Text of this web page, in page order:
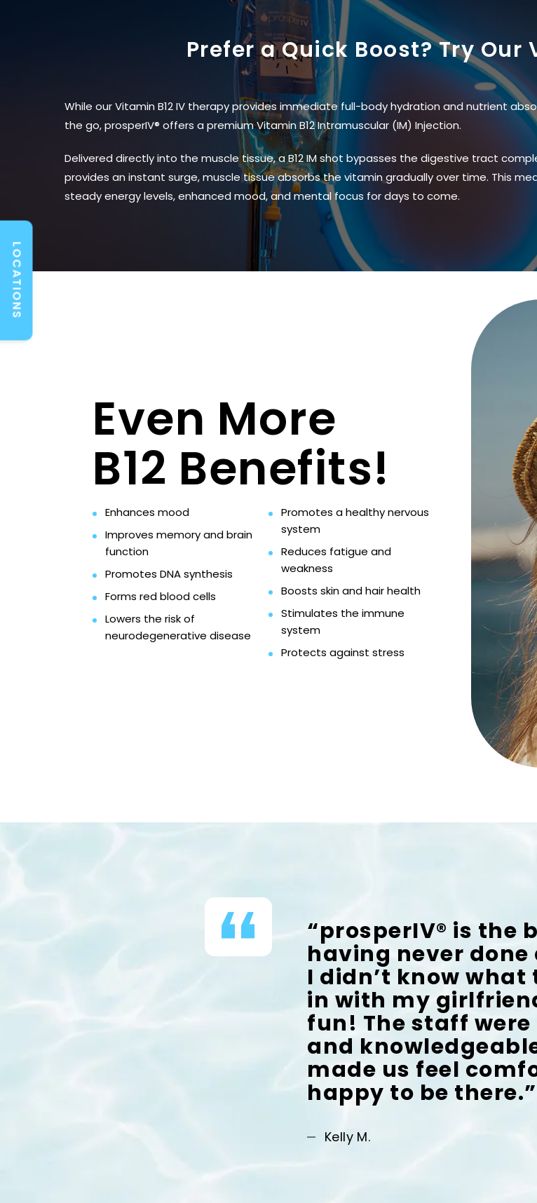
Prefer a Quick Boost? Try Our
While our Vitamin B12 IV therapy provides immediate full-body hydration and nutrient
the go, prosperIV® offers a premium Vitamin B12 Intramuscular (IM) Injection.
Delivered directly into the muscle tissue, a B12 IM shot bypasses the digestive tract
provides an instant surge, muscle tissue absorbs the vitamin gradually over time. This
steady energy levels, enhanced mood, and mental focus for days to come.
Even More
B12 Benefits!
Enhances mood
Improves memory and brain
function
Promotes DNA synthesis
Forms red blood cells
Lowers the risk of
neurodegenerative disease
Promotes a healthy nervous
system
Reduces fatigue and
weakness
Boosts skin and hair health
Stimulates the immune
system
Protects against stress
“prosperIV® is the
having never done
I didn’t know what
in with my
fun! The staff
and
made us feel
happy to be there.”
Kelly M.
LOCATIONS